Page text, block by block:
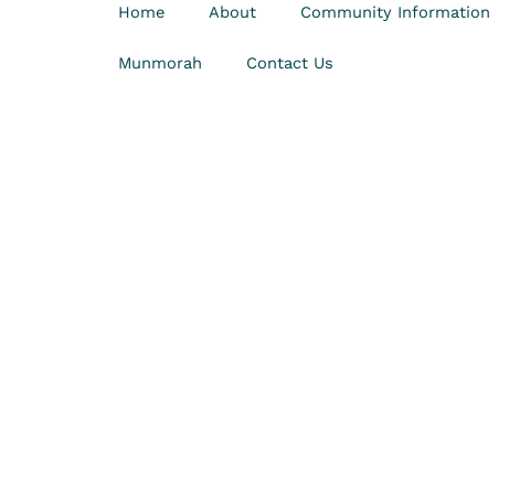
Home About Community Information
Munmorah Contact Us